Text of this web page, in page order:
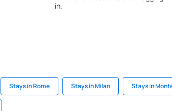
in.
Stays in Rome Stays in Milan Stays in